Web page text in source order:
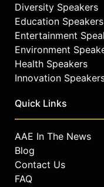
Diversity Speakers
Education Speakers
Entertainment
Environment
Health Speakers
Innovation
Quick Links
AAE In The News
Blog
Contact Us
FAQ